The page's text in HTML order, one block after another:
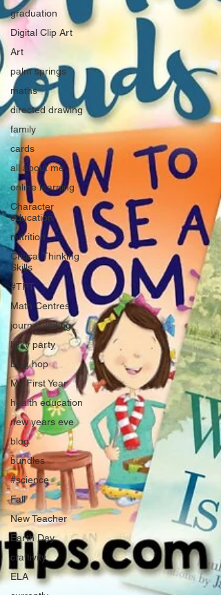
graduation
Digital Clip Art
Art
palm springs
maths
directed drawing
family
cards
all about me
online learning
Character
education
nutrition
Critical Thinking
Skills
#TPT
Math Centres
journal writing
linky party
blog hop
My First Year
health education
new years eve
blog
bundles
#science
Fall
New Teacher
Earth Day
craftivity
ELA